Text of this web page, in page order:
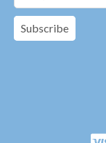
Subscribe